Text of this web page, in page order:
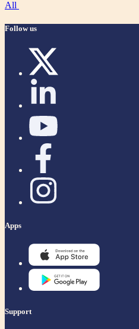
All
Follow us
Apps
Support